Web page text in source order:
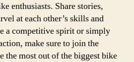
enthusiasts. Share stories,
at each other’s skills and
a competitive spirit or simply
make sure to join the
the most out of the biggest bike